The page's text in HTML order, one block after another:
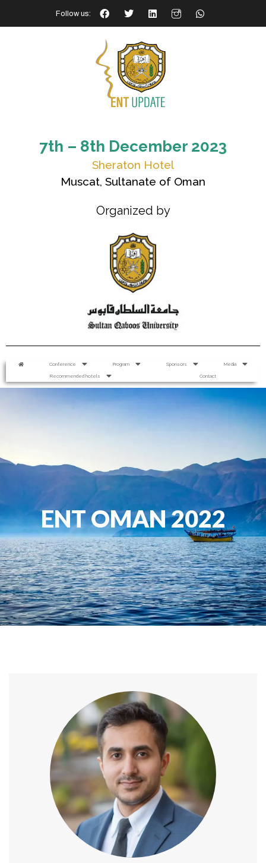
Follow us:
7th – 8th December 2023
Sheraton Hotel
Muscat, Sultanate of Oman
Organized by
Conference Program Sponsors
Media
Recommended hotels
Contact
ENT OMAN 2022